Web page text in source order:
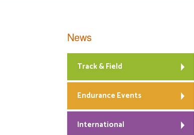
News
Track & Field
Endurance Events
International